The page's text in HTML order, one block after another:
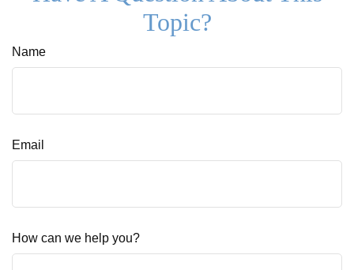
Topic?
Name
Email
How can we help you?